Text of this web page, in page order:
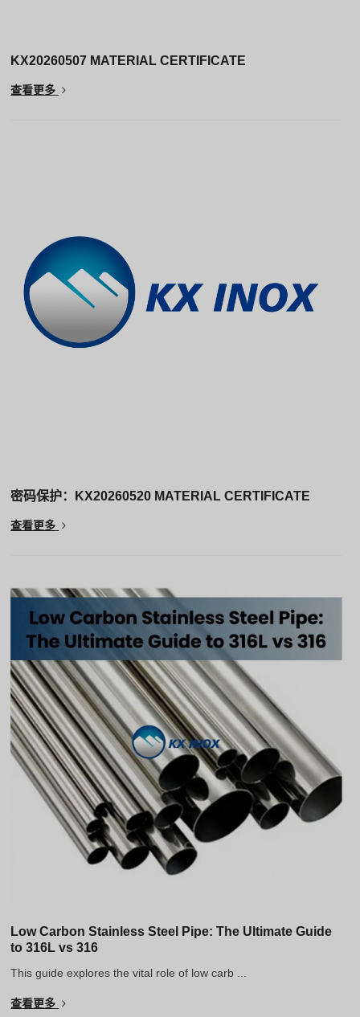
KX20260507 MATERIAL CERTIFICATE
查看更多
密码保护：KX20260520 MATERIAL CERTIFICATE
查看更多
Low Carbon Stainless Steel Pipe: The Ultimate Guide
to 316L vs 316
This guide explores the vital role of low carb ...
查看更多